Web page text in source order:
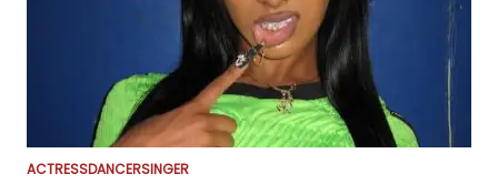
ACTRESSDANCERSINGER